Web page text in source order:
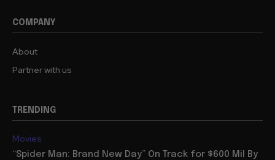
COMPANY
About
Partner with us
TRENDING
Movies
“Spider Man: Brand New Day” On Track for $600 Mil By